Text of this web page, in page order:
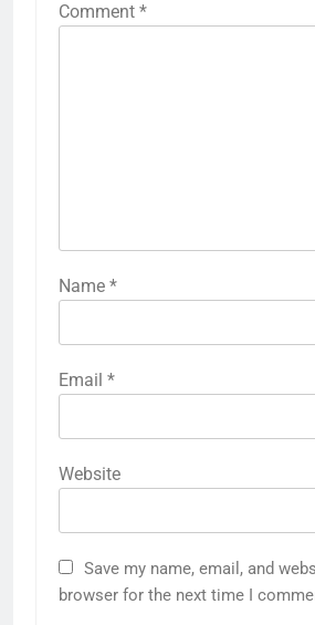
Comment *
Name *
Email *
Website
Save my name, email, and
browser for the next time I